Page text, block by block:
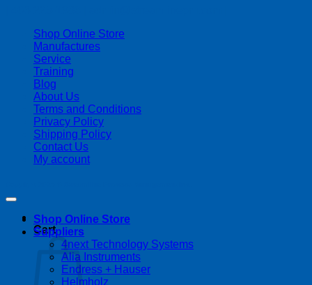
Cart
Shop Online Store
Manufactures
Service
Training
Blog
About Us
Terms and Conditions
Privacy Policy
Shipping Policy
Contact Us
My account
Shop Online Store
Suppliers
4next Technology Systems
Alia Instruments
Endress + Hauser
Helmholz